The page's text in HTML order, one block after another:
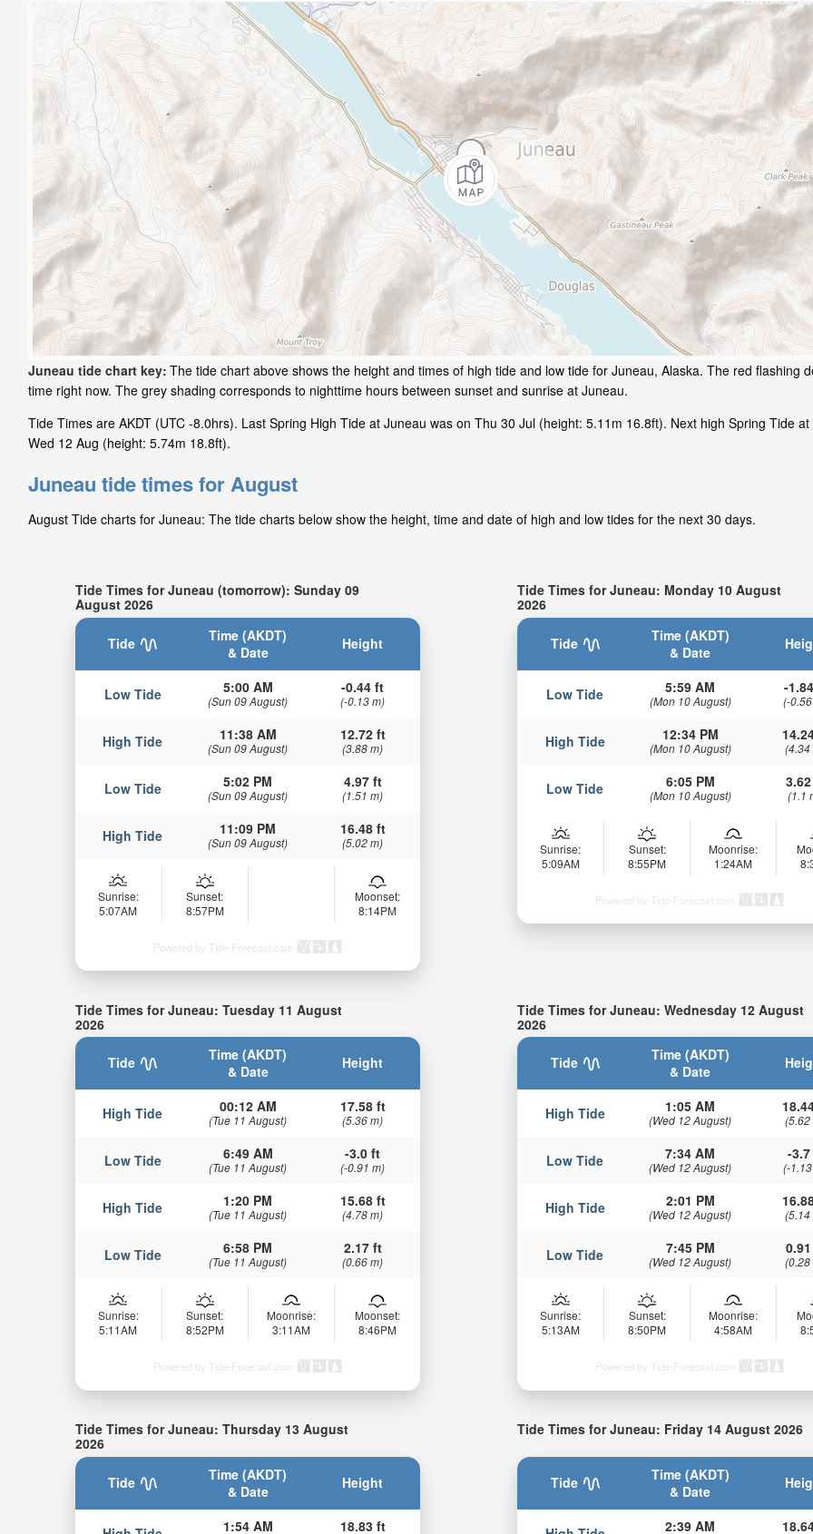
Juneau tide chart key: The tide chart above shows the height and times of high tide and low tide for Juneau, Alaska. The red flashing
time right now. The grey shading corresponds to nighttime hours between sunset and sunrise at Juneau.
Tide Times are AKDT (UTC -8.0hrs). Last Spring High Tide at Juneau was on Thu 30 Jul (height: 5.11m 16.8ft). Next high Spring Tide
Wed 12 Aug (height: 5.74m 18.8ft).
Juneau tide times for August
August Tide charts for Juneau: The tide charts below show the height, time and date of high and low tides for the next 30 days.
Tide Times for Juneau (tomorrow): Sunday 09
August 2026
Tide
Time (AKDT)
& Date
Height
Low Tide 5:00 AM
(Sun 09 August)
-0.44 ft
(-0.13 m)
High Tide 11:38 AM
(Sun 09 August)
12.72 ft
(3.88 m)
Low Tide 5:02 PM
(Sun 09 August)
4.97 ft
(1.51 m)
High Tide 11:09 PM
(Sun 09 August)
16.48 ft
(5.02 m)
Sunrise:
5:07AM
Sunset:
8:57PM
Moonset:
8:14PM
Powered by Tide-Forecast.com
Tide Times for Juneau: Monday 10 August
2026
Tide
Time (AKDT)
& Date
Low Tide 5:59 AM
(Mon 10 August)
-
(-
High Tide 12:34 PM
(Mon 10 August) (4.34
Low Tide 6:05 PM
(Mon 10 August) (1.1
Sunrise:
5:09AM
Sunset:
8:55PM
Moonrise:
1:24AM
Powered by Tide-Forecast.com
Tide Times for Juneau: Tuesday 11 August
2026
Tide
Time (AKDT)
& Date
Height
High Tide 00:12 AM
(Tue 11 August)
17.58 ft
(5.36 m)
Low Tide 6:49 AM
(Tue 11 August)
-3.0 ft
(-0.91 m)
High Tide 1:20 PM
(Tue 11 August)
15.68 ft
(4.78 m)
Low Tide 6:58 PM
(Tue 11 August)
2.17 ft
(0.66 m)
Sunrise:
5:11AM
Sunset:
8:52PM
Moonrise:
3:11AM
Moonset:
8:46PM
Powered by Tide-Forecast.com
Tide Times for Juneau: Wednesday 12 August
2026
Tide
Time (AKDT)
& Date
High Tide 1:05 AM
(Wed 12 August) (5.62
Low Tide 7:34 AM
(Wed 12 August)
-
(-
High Tide 2:01 PM
(Wed 12 August) (5.14
Low Tide 7:45 PM
(Wed 12 August) (0.28
Sunrise:
5:13AM
Sunset:
8:50PM
Moonrise:
4:58AM
Powered by Tide-Forecast.com
Tide Times for Juneau: Thursday 13 August
2026
Tide
Time (AKDT)
& Date
Height
1:54 AM 18.83 ft
Tide Times for Juneau: Friday 14 August 2026
Tide
Time (AKDT)
& Date
2:39 AM